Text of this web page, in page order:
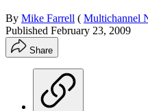
By Mike Farrell ( Multichannel
Published February 23, 2009
Share